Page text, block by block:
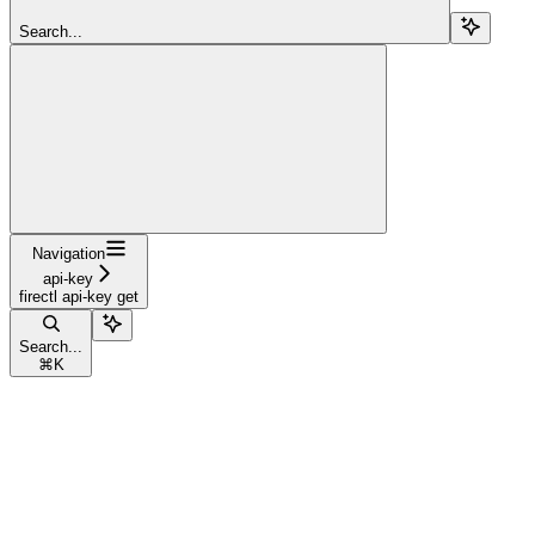
Search...
Navigation
api-key
firectl api-key get
Search...
⌘ K